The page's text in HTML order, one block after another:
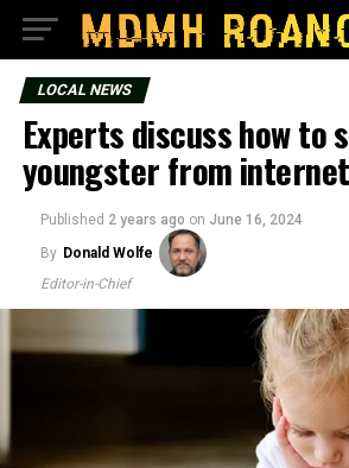
LOCAL NEWS
Experts discuss how to
youngster from
Published 2 years ago on June 16, 2024
By Donald Wolfe
Editor-in-Chief